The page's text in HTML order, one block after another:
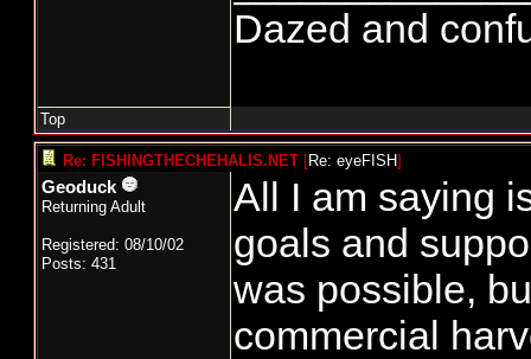
Dazed and
Top
Re: FISHINGTHECHEHALIS.NET [Re: eyeFISH]
Geoduck
Returning Adult
Registered: 08/10/02
Posts: 431
All I am saying
goals and
was possible,
commercial